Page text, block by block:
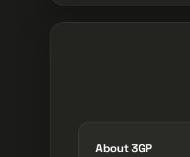
About 3GP